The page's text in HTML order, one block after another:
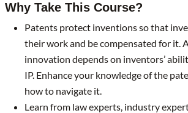
Why Take This Course?
Patents protect inventions so that
their work and be compensated for it.
innovation depends on inventors’
IP. Enhance your knowledge of the
how to navigate it.
Learn from law experts, industry